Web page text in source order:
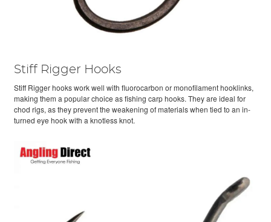
Stiff Rigger Hooks
Stiff Rigger hooks work well with fluorocarbon or monofilament hooklinks,
making them a popular choice as fishing carp hooks. They are ideal for
chod rigs, as they prevent the weakening of materials when tied to an in-
turned eye hook with a knotless knot.